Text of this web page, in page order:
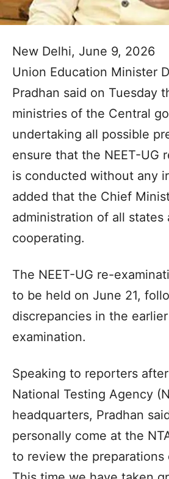
New Delhi, June 9, 2026
Union Education Minister
Pradhan said on Tuesday
ministries of the Central
undertaking all possible
ensure that the NEET-UG
is conducted without any
added that the Chief
administration of all states
cooperating.
The NEET-UG re-
to be held on June 21,
discrepancies in the
examination.
Speaking to reporters
National Testing Agency
headquarters, Pradhan
personally come at the
to review the preparations